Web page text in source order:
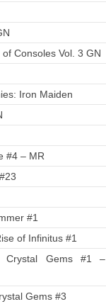
Consoles Vol. 3 GN
Iron Maiden
#4 – MR
#1
of Infinitus #1
Crystal Gems #1
Gems #3